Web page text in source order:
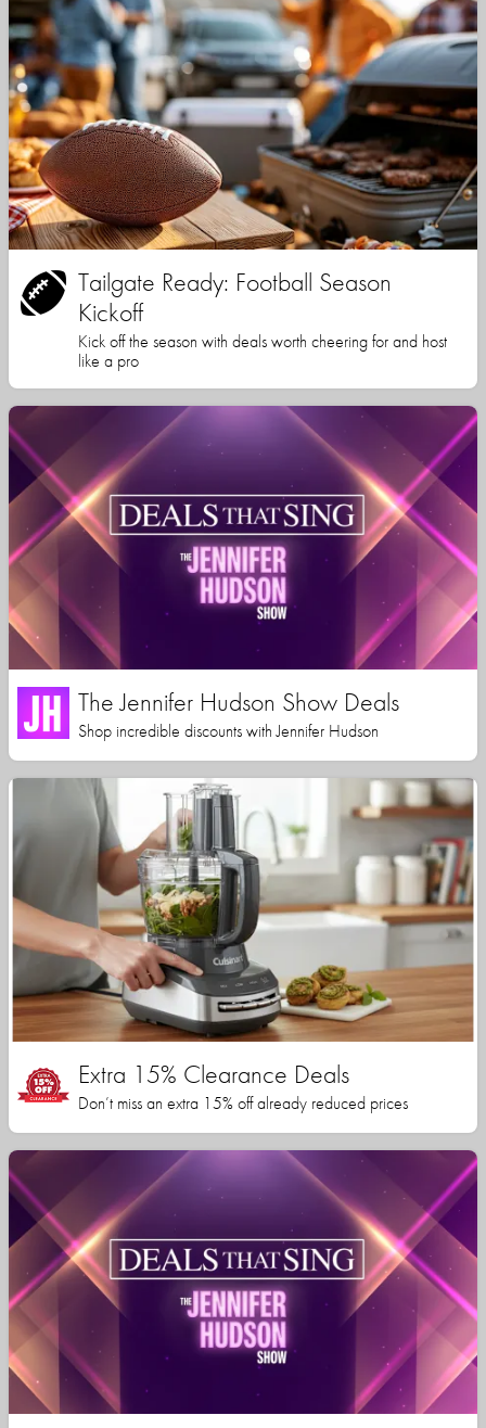
Tailgate Ready: Football Season
Kickoff
Kick off the season with deals worth cheering for and host
like a pro
The Jennifer Hudson Show Deals
Shop incredible discounts with Jennifer Hudson
Extra 15% Clearance Deals
Don’t miss an extra 15% off already reduced prices